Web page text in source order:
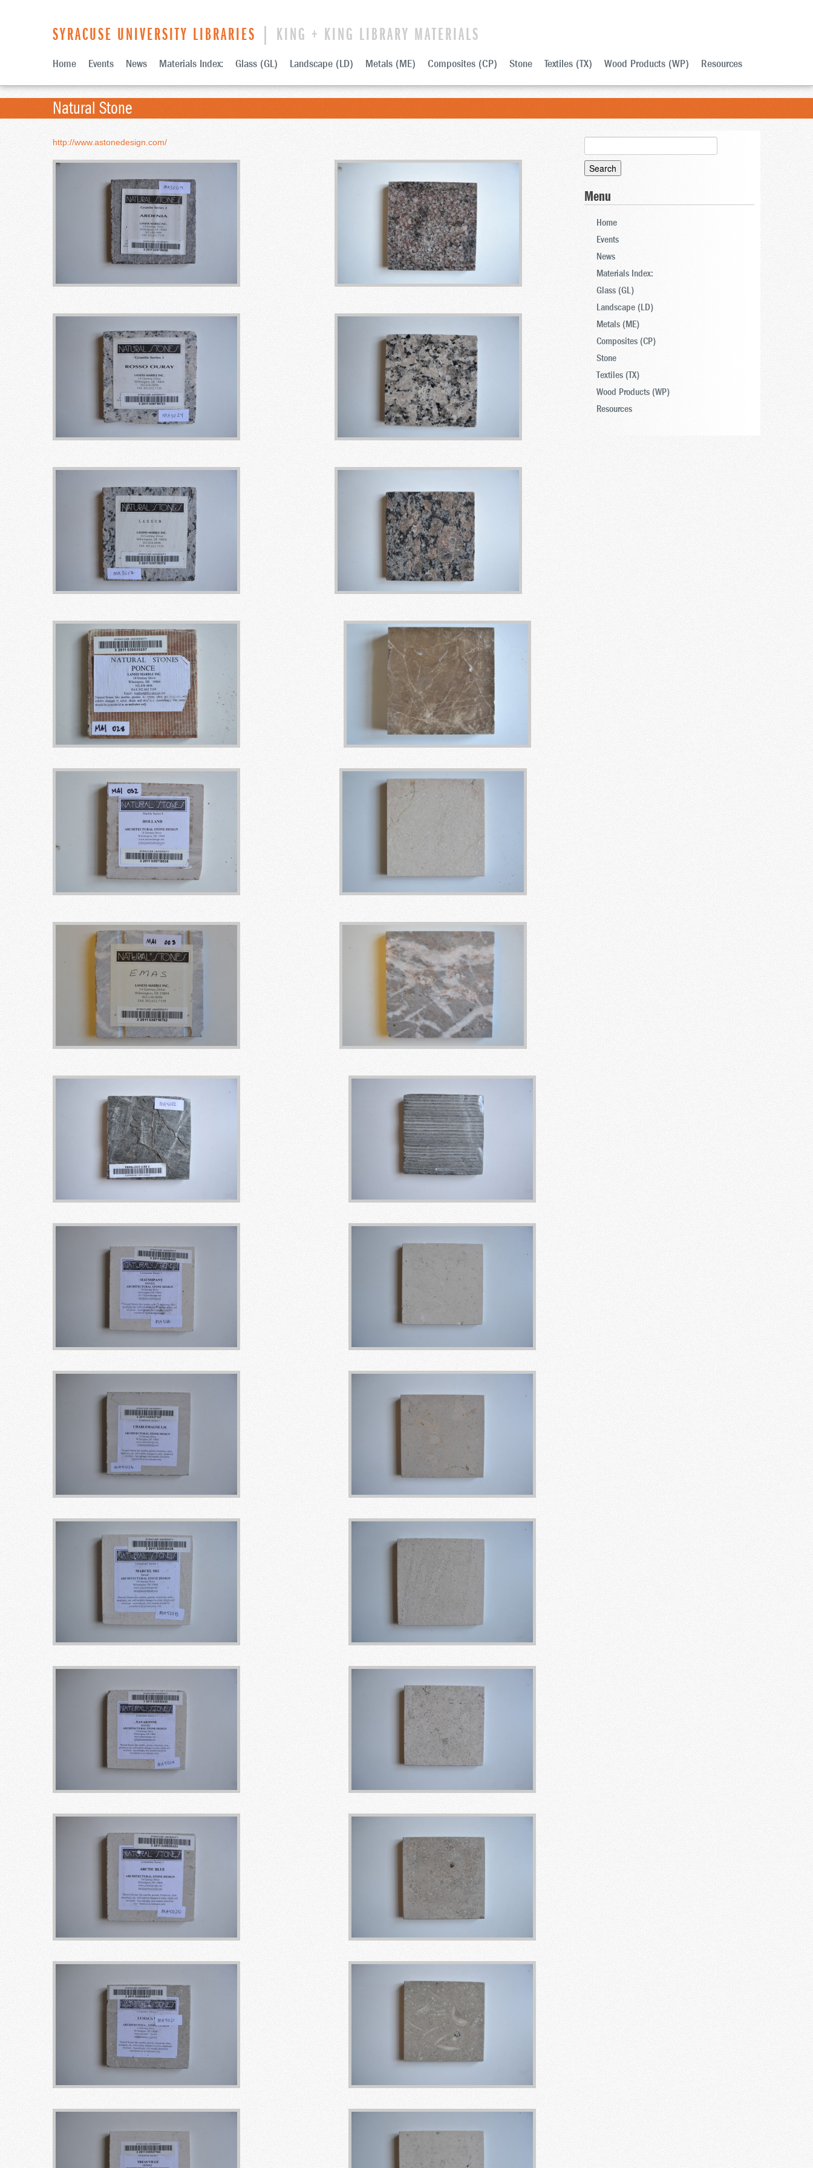
SYRACUSE UNIVERSITY LIBRARIES | KING + KING LIBRARY MATERIALS
Home Events News Materials Index: Glass (GL) Landscape (LD) Metals (ME) Composites (CP) Stone Textiles (TX) Wood Products (WP) Resources
Natural Stone
http://www.astonedesign.com/
for:
Menu
Home
Events
News
Materials Index:
Glass (GL)
Landscape (LD)
Metals (ME)
Composites (CP)
Stone
Textiles (TX)
Wood Products (WP)
Resources